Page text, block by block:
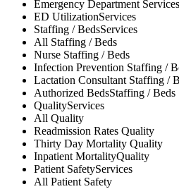
Emergency Department Services
ED UtilizationServices
Staffing / BedsServices
All Staffing / Beds
Nurse Staffing / Beds
Infection Prevention Staffing /
Lactation Consultant Staffing /
Authorized BedsStaffing / Beds
QualityServices
All Quality
Readmission Rates Quality
Thirty Day Mortality Quality
Inpatient MortalityQuality
Patient SafetyServices
All Patient Safety